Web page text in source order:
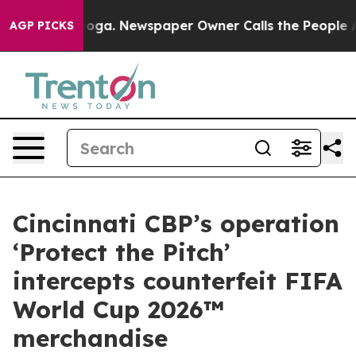
AGP PICKS Newspaper Owner Calls the People
Cincinnati CBP’s operation
‘Protect the Pitch’
intercepts counterfeit FIFA
World Cup 2026™
merchandise